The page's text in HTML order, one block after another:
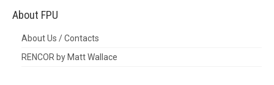
About FPU
About Us / Contacts
RENCOR by Matt Wallace